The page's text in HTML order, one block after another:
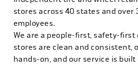
stores across 40 states and over
employees.
We are a people-first, safety-first
stores are clean and consistent,
hands-on, and our service is